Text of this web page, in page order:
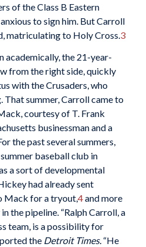
of the Class B Eastern
to sign him. But Carroll
matriculating to Holy Cross.3
academically, the 21-year-
from the right side, quickly
with the Crusaders, who
That summer, Carroll came to
courtesy of T. Frank
businessman and a
the past several summers,
baseball club in
a sort of developmental
had already sent
Mack for a tryout,4and more
the pipeline. “Ralph Carroll, a
team, is a possibility for
the Detroit Times.“He